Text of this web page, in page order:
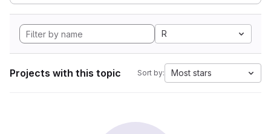
R
Projects with this topic Sort by: Most stars